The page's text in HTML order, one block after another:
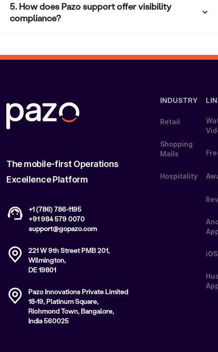
5. How does Pazo support offer visibility
compliance?
The mobile-first Operations
Excellence Platform
+1 (786) 786-1195
+91 984 579 0070
support@gopazo.com
221 W 9th Street PMB 201,
Wilmington,
DE 19801
Pazo Innovations Private Limited
18-19, Platinum Square,
Richmond Town, Bangalore,
India 560025
INDUSTRY
Retail
Shopping
Malls
Hospitality